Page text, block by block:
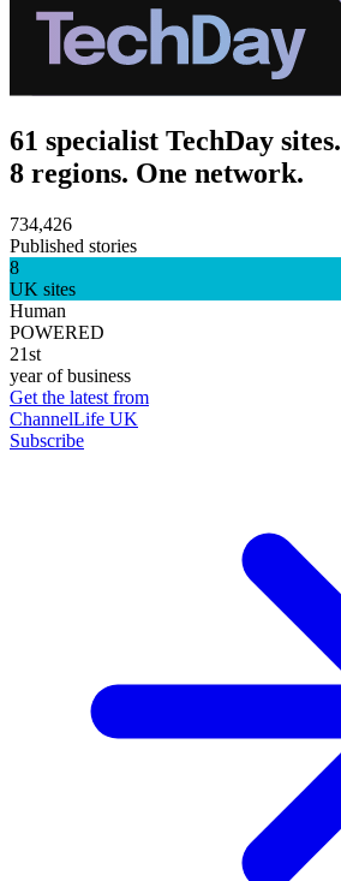
61 specialist TechDay sites.
8 regions. One network.
734,426
Published stories
8
UK sites
Human
POWERED
21st
year of business
Get the latest from
ChannelLife UK
Subscribe